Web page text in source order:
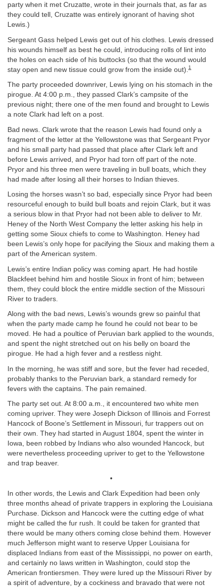
party when it met Cruzatte, wrote in their journals that, as far as
they could tell, Cruzatte was entirely ignorant of having shot
Lewis.)
Sergeant Gass helped Lewis get out of his clothes. Lewis dressed
his wounds himself as best he could, introducing rolls of lint into
the holes on each side of his buttocks (so that the wound would
stay open and new tissue could grow from the inside out). 1
The party proceeded downriver, Lewis lying on his stomach in the
pirogue. At 4:00 p.m., they passed Clark’s campsite of the
previous night; there one of the men found and brought to Lewis
a note Clark had left on a post.
Bad news. Clark wrote that the reason Lewis had found only a
fragment of the letter at the Yellowstone was that Sergeant Pryor
and his small party had passed that place after Clark left and
before Lewis arrived, and Pryor had torn off part of the note.
Pryor and his three men were traveling in bull boats, which they
had made after losing all their horses to Indian thieves.
Losing the horses wasn’t so bad, especially since Pryor had been
resourceful enough to build bull boats and rejoin Clark, but it was
a serious blow in that Pryor had not been able to deliver to Mr.
Heney of the North West Company the letter asking his help in
getting some Sioux chiefs to come to Washington. Heney had
been Lewis’s only hope for pacifying the Sioux and making them a
part of the American system.
Lewis’s entire Indian policy was coming apart. He had hostile
Blackfeet behind him and hostile Sioux in front of him; between
them, they could block the entire middle section of the Missouri
River to traders.
Along with the bad news, Lewis’s wounds grew so painful that
when the party made camp he found he could not bear to be
moved. He had a poultice of Peruvian bark applied to the wounds,
and spent the night stretched out on his belly on board the
pirogue. He had a high fever and a restless night.
In the morning, he was stiff and sore, but the fever had receded,
probably thanks to the Peruvian bark, a standard remedy for
fevers with the captains. The pain remained.
The party set out. At 8:00 a.m., it encountered two white men
coming upriver. They were Joseph Dickson of Illinois and Forrest
Hancock of Boone’s Settlement in Missouri, fur trappers out on
their own. They had started in August 1804, spent the winter in
Iowa, been robbed by Indians who also wounded Hancock, but
were nevertheless proceeding upriver to get to the Yellowstone
and trap beaver.
•
In other words, the Lewis and Clark Expedition had been only
three months ahead of private trappers in exploring the Louisiana
Purchase. Dickson and Hancock were the cutting edge of what
might be called the fur rush. It could be taken for granted that
there would be many others coming close behind them. However
much Jefferson might want to reserve Upper Louisiana for
displaced Indians from east of the Mississippi, no power on earth,
and certainly no laws written in Washington, could stop the
American frontiersmen. They were lured up the Missouri River by
a spirit of adventure, by a cockiness and bravado that were not